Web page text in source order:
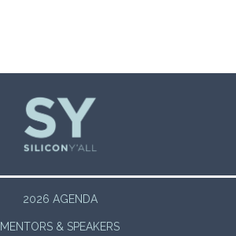
2026 AGENDA
MENTORS & SPEAKERS